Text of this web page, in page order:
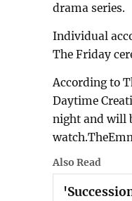
drama series.
Individual
The Friday
According to
Daytime
night and will
Also Read